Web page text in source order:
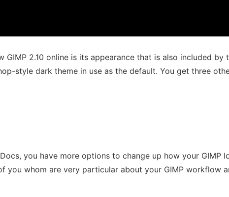
2.10 online is its appearance that is also included by
style dark theme in use as the default. You get three
you have more options to change up how your GIMP
you whom are very particular about your GIMP workflow